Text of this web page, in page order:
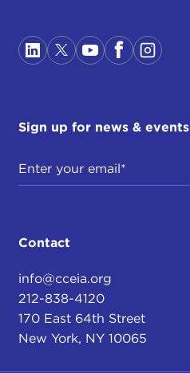
Sign up for news & events
Contact
info@cceia.org
212-838-4120
170 East 64th Street
New York, NY 10065